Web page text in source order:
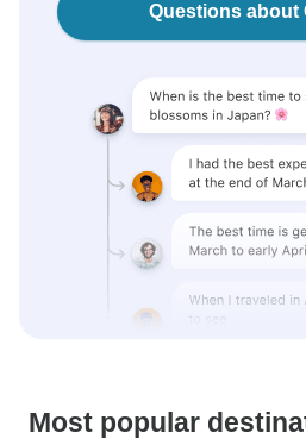
Questions about
Most popular